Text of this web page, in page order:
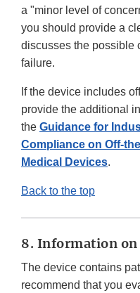
a "minor level of
you should provide a
discusses the possible
failure.
If the device includes
provide the additional
the Guidance for
Compliance on Off-
Medical Devices.
Back to the top
8. Information
The device contains
recommend that you